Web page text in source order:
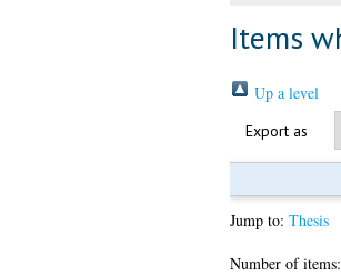
Items
Up a level
Export as
Jump to: Thesis
Number of items: